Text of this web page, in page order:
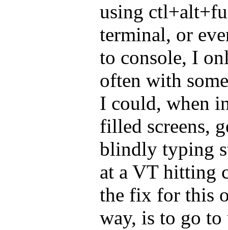
using
terminal, or
to console, I
often with
I could, when
filled screens,
blindly typing
at a VT hitting
the fix for this
way, is to go to